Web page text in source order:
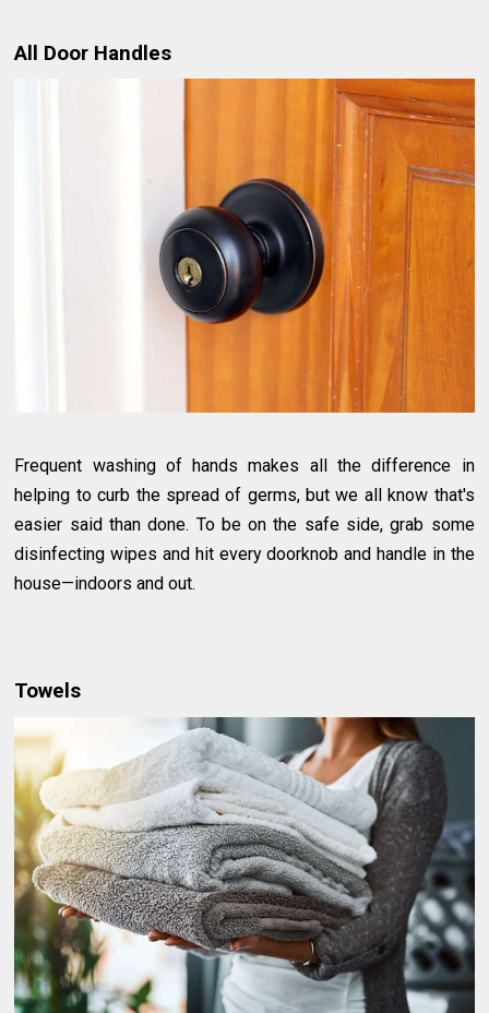
All Door Handles
Frequent washing of hands makes all the difference in
helping to curb the spread of germs, but we all know that's
easier said than done. To be on the safe side, grab some
disinfecting wipes and hit every doorknob and handle in the
house—indoors and out.
Towels